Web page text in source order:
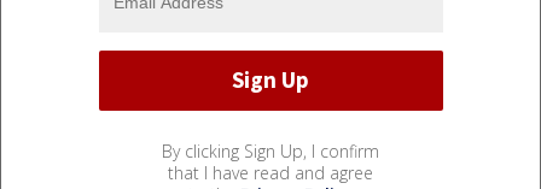
By clicking Sign Up, I confirm
that I have read and agree